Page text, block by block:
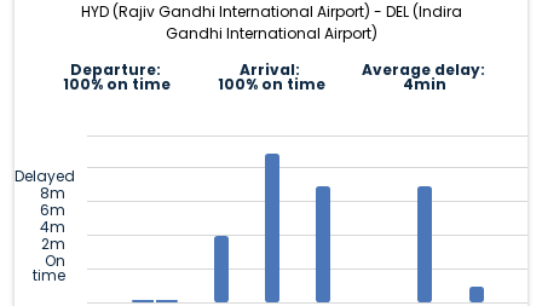
HYD (Rajiv Gandhi International Airport) - DEL (Indira
Gandhi International Airport)
Departure:
100% on time
Arrival:
100% on time
Average delay:
4min
Delayed
8m
6m
4m
2m
On
time